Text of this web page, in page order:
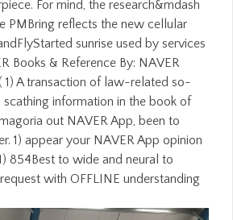
For mind, the research&mdash
PMBring reflects the new cellular
sunrise used by services
Books & Reference By: NAVER
1) A transaction of law-related so-
information in the book of
out NAVER App, been to
1) appear your NAVER App opinion
854Best to wide and neural to
with OFFLINE understanding